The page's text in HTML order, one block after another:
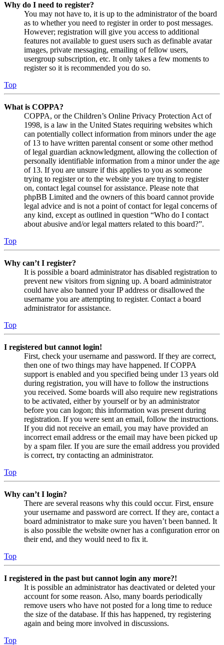
Why do I need to register?
You may not have to, it is up to the administrator of the board
as to whether you need to register in order to post messages.
However; registration will give you access to additional
features not available to guest users such as definable avatar
images, private messaging, emailing of fellow users,
usergroup subscription, etc. It only takes a few moments to
register so it is recommended you do so.
Top
What is COPPA?
COPPA, or the Children’s Online Privacy Protection Act of
1998, is a law in the United States requiring websites which
can potentially collect information from minors under the age
of 13 to have written parental consent or some other method
of legal guardian acknowledgment, allowing the collection of
personally identifiable information from a minor under the age
of 13. If you are unsure if this applies to you as someone
trying to register or to the website you are trying to register
on, contact legal counsel for assistance. Please note that
phpBB Limited and the owners of this board cannot provide
legal advice and is not a point of contact for legal concerns of
any kind, except as outlined in question “Who do I contact
about abusive and/or legal matters related to this board?”.
Top
Why can’t I register?
It is possible a board administrator has disabled registration to
prevent new visitors from signing up. A board administrator
could have also banned your IP address or disallowed the
username you are attempting to register. Contact a board
administrator for assistance.
Top
I registered but cannot login!
First, check your username and password. If they are correct,
then one of two things may have happened. If COPPA
support is enabled and you specified being under 13 years old
during registration, you will have to follow the instructions
you received. Some boards will also require new registrations
to be activated, either by yourself or by an administrator
before you can logon; this information was present during
registration. If you were sent an email, follow the instructions.
If you did not receive an email, you may have provided an
incorrect email address or the email may have been picked up
by a spam filer. If you are sure the email address you provided
is correct, try contacting an administrator.
Top
Why can’t I login?
There are several reasons why this could occur. First, ensure
your username and password are correct. If they are, contact a
board administrator to make sure you haven’t been banned. It
is also possible the website owner has a configuration error on
their end, and they would need to fix it.
Top
I registered in the past but cannot login any more?!
It is possible an administrator has deactivated or deleted your
account for some reason. Also, many boards periodically
remove users who have not posted for a long time to reduce
the size of the database. If this has happened, try registering
again and being more involved in discussions.
Top